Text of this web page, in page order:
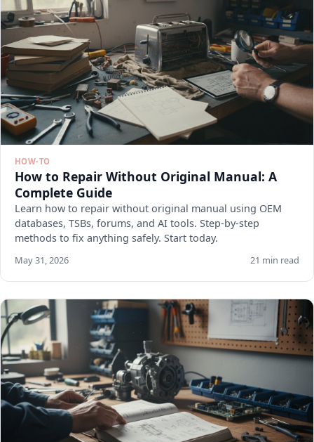
HOW-TO
How to Repair Without Original Manual: A
Complete Guide
Learn how to repair without original manual using OEM
databases, TSBs, forums, and AI tools. Step-by-step
methods to fix anything safely. Start today.
May 31, 2026 21 min read